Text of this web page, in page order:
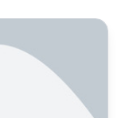
Time Web